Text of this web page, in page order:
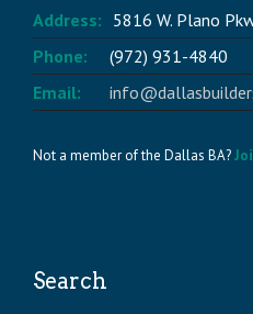
Address: 5816 W. Plano
Phone:
(972) 931-4840
Email:
Not a member of the Dallas BA?
Search